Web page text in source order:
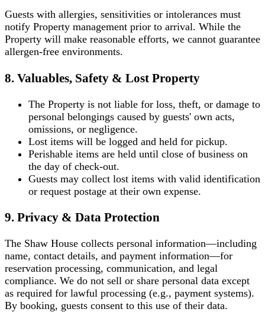
Guests with allergies, sensitivities or intolerances must
notify Property management prior to arrival. While the
Property will make reasonable efforts, we cannot guarantee
allergen-free environments.
8. Valuables, Safety & Lost Property
The Property is not liable for loss, theft, or damage to
personal belongings caused by guests' own acts,
omissions, or negligence.
Lost items will be logged and held for pickup.
Perishable items are held until close of business on
the day of check-out.
Guests may collect lost items with valid identification
or request postage at their own expense.
9. Privacy & Data Protection
The Shaw House collects personal information—including
name, contact details, and payment information—for
reservation processing, communication, and legal
compliance. We do not sell or share personal data except
as required for lawful processing (e.g., payment systems).
By booking, guests consent to this use of their data.